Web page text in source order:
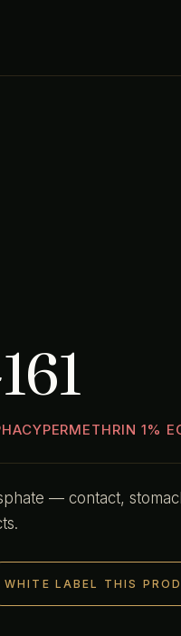
1%
— contact,
WHITE LABEL THIS